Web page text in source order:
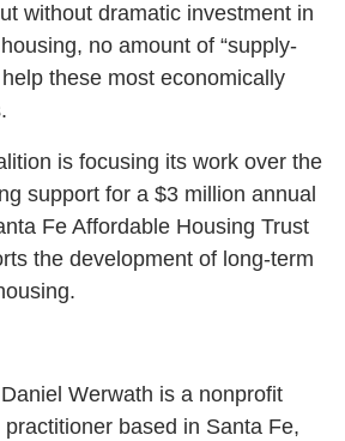
without dramatic investment in
no amount of “supply-
these most economically
is focusing its work over the
support for a $3 million annual
Fe Affordable Housing Trust
the development of long-term
Werwath is a nonprofit
based in Santa Fe,